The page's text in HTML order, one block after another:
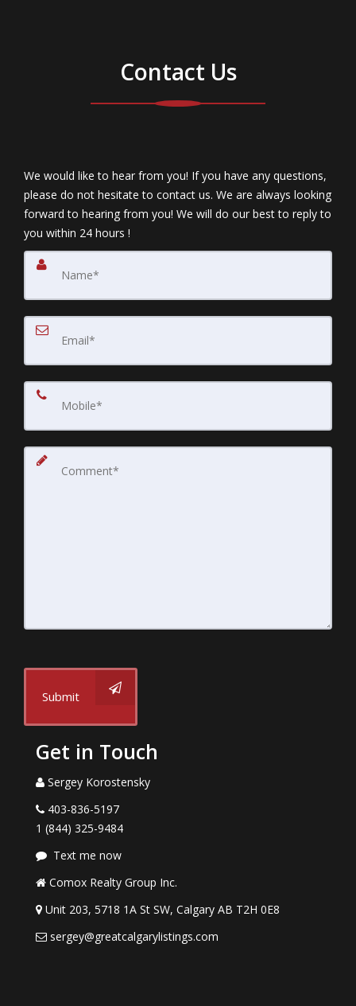
Contact Us
We would like to hear from you! If you have any questions,
please do not hesitate to contact us. We are always looking
forward to hearing from you! We will do our best to reply to
you within 24 hours !
Submit
Get in Touch
Sergey Korostensky
403-836-5197
1 (844) 325-9484
Text me now
Comox Realty Group Inc.
Unit 203, 5718 1A St SW, Calgary AB T2H 0E8
sergey@greatcalgarylistings.com